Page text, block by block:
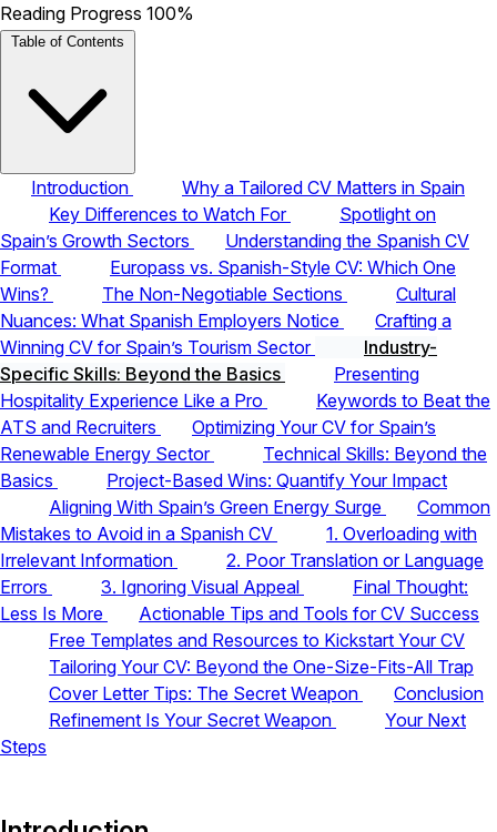
Reading Progress 100%
Table of Contents
Introduction
Why a Tailored CV Matters in Spain
Key Differences to Watch For
Spotlight on
Spain’s Growth Sectors
Understanding the Spanish CV
Format
Europass vs. Spanish-Style CV: Which One
Wins?
The Non-Negotiable Sections
Cultural
Nuances: What Spanish Employers Notice
Crafting a
Winning CV for Spain’s Tourism Sector
Industry-
Specific Skills: Beyond the Basics
Presenting
Hospitality Experience Like a Pro
Keywords to Beat the
ATS and Recruiters
Optimizing Your CV for Spain’s
Renewable Energy Sector
Technical Skills: Beyond the
Basics
Project-Based Wins: Quantify Your Impact
Aligning With Spain’s Green Energy Surge
Common
Mistakes to Avoid in a Spanish CV
1. Overloading with
Irrelevant Information
2. Poor Translation or Language
Errors
3. Ignoring Visual Appeal
Final Thought:
Less Is More
Actionable Tips and Tools for CV Success
Free Templates and Resources to Kickstart Your CV
Tailoring Your CV: Beyond the One-Size-Fits-All Trap
Cover Letter Tips: The Secret Weapon
Conclusion
Refinement Is Your Secret Weapon
Your Next
Steps